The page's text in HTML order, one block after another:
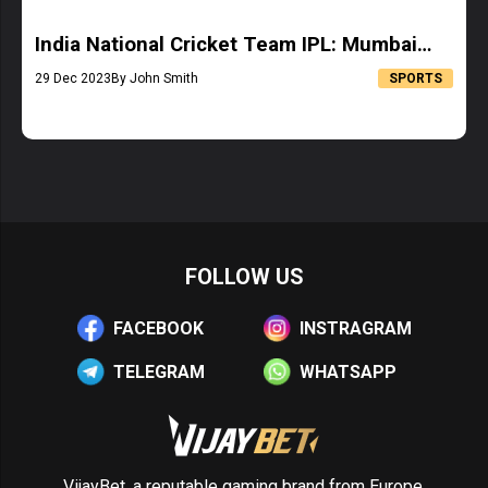
India National Cricket Team IPL: Mumbai
Indians Squad
29 Dec 2023 By John Smith SPORTS
FOLLOW US
FACEBOOK INSTRAGRAM
TELEGRAM WHATSAPP